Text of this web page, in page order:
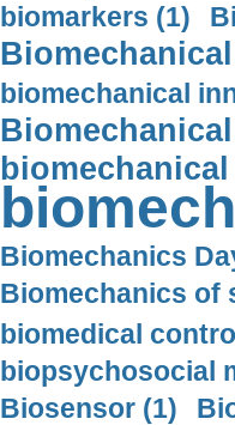
biomarkers (1)
biomechanical
Biomechanics
Biomechanics of
biomedical
biopsychosocial
Biosensor (1)